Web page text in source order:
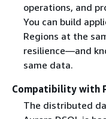
operations, and
You can build
Regions at the
resilience—and
same data.
Compatibility with
The distributed